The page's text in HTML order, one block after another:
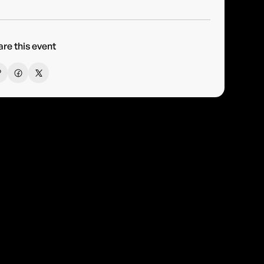
this event